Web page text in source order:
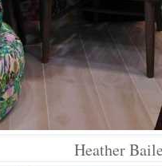
Heather